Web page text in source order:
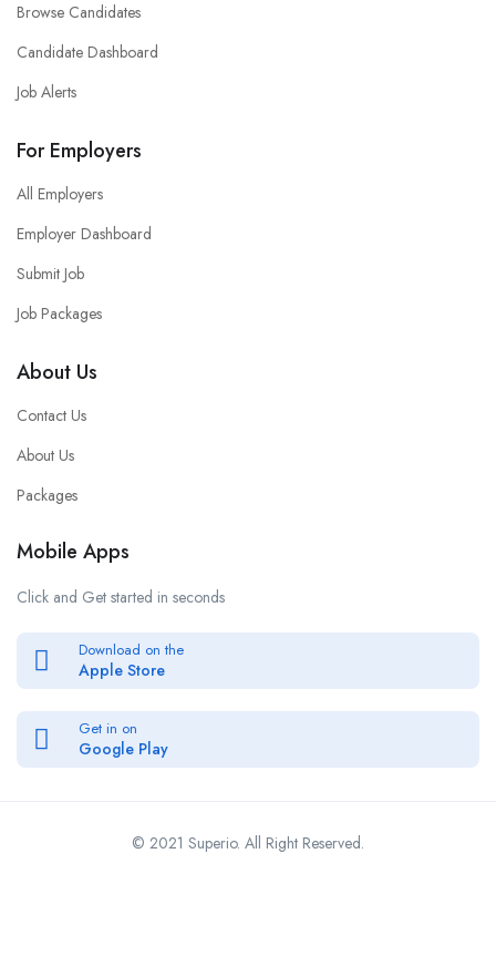
Browse Candidates
Candidate Dashboard
Job Alerts
For Employers
All Employers
Employer Dashboard
Submit Job
Job Packages
About Us
Contact Us
About Us
Packages
Mobile Apps
Click and Get started in seconds
Download on the
Apple Store
Get in on
Google Play
© 2021 Superio. All Right Reserved.